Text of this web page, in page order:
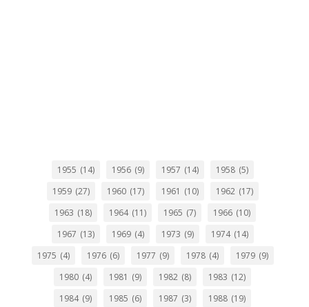
1955 (14) 1956 (9) 1957 (14) 1958 (5)
1959 (27) 1960 (17) 1961 (10) 1962 (17)
1963 (18) 1964 (11) 1965 (7) 1966 (10)
1967 (13) 1969 (4) 1973 (9) 1974 (14)
1975 (4) 1976 (6) 1977 (9) 1978 (4) 1979 (9)
1980 (4) 1981 (9) 1982 (8) 1983 (12)
1984 (9) 1985 (6) 1987 (3) 1988 (19)